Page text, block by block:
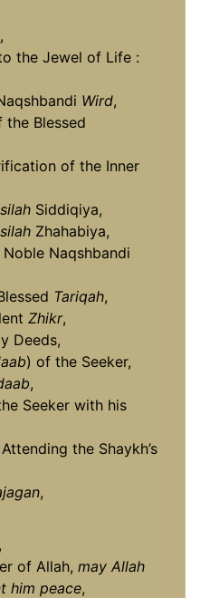
,
the Jewel of Life :
Wird,
Blessed
of the Inner
Siddiqiya,
Zhahabiya,
Naqshbandi
Tariqah,
Zhikr,
Deeds,
) of the Seeker,
,
Seeker with his
the Shaykh’s
,
of Allah,may Allah
him peace,